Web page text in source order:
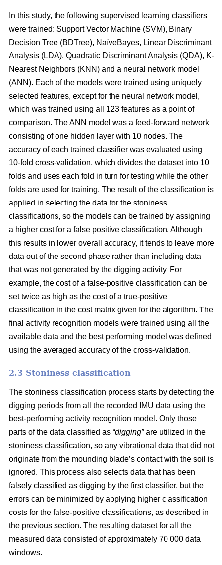
In this study, the following supervised learning classifiers
were trained: Support Vector Machine (SVM), Binary
Decision Tree (BDTree), NaïveBayes, Linear Discriminant
Analysis (LDA), Quadratic Discriminant Analysis (QDA), K-
Nearest Neighbors (KNN) and a neural network model
(ANN). Each of the models were trained using uniquely
selected features, except for the neural network model,
which was trained using all 123 features as a point of
comparison. The ANN model was a feed-forward network
consisting of one hidden layer with 10 nodes. The
accuracy of each trained classifier was evaluated using
10-fold cross-validation, which divides the dataset into 10
folds and uses each fold in turn for testing while the other
folds are used for training. The result of the classification is
applied in selecting the data for the stoniness
classifications, so the models can be trained by assigning
a higher cost for a false positive classification. Although
this results in lower overall accuracy, it tends to leave more
data out of the second phase rather than including data
that was not generated by the digging activity. For
example, the cost of a false-positive classification can be
set twice as high as the cost of a true-positive
classification in the cost matrix given for the algorithm. The
final activity recognition models were trained using all the
available data and the best performing model was defined
using the averaged accuracy of the cross-validation.
2.3 Stoniness classification
The stoniness classification process starts by detecting the
digging periods from all the recorded IMU data using the
best-performing activity recognition model. Only those
parts of the data classified as “digging”are utilized in the
stoniness classification, so any vibrational data that did not
originate from the mounding blade’s contact with the soil is
ignored. This process also selects data that has been
falsely classified as digging by the first classifier, but the
errors can be minimized by applying higher classification
costs for the false-positive classifications, as described in
the previous section. The resulting dataset for all the
measured data consisted of approximately 70 000 data
windows.